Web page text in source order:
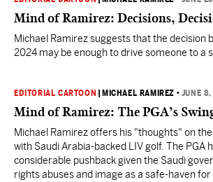
Mind of Ramirez: Decisions,
Michael Ramirez suggests that the decision
2024 may be enough to drive someone to a
EDITORIAL CARTOON MICHAEL RAMIREZ • JUNE
Mind of Ramirez: The PGA’s
Michael Ramirez offers his "thoughts" on
with Saudi Arabia-backed LIV golf. The PGA
considerable pushback given the Saudi
rights abuses and image as a safe-haven